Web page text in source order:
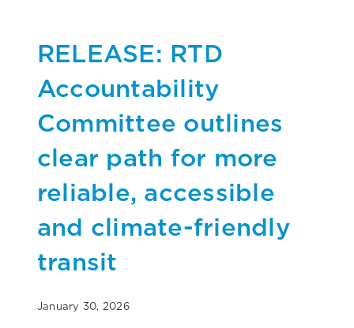
RELEASE: RTD
Accountability
Committee outlines
clear path for more
reliable, accessible
and climate-friendly
transit
January 30, 2026